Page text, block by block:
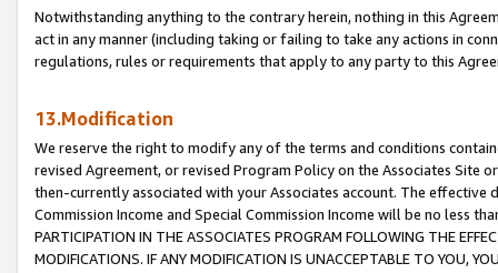
Notwithstanding anything to the contrary herein, nothing in this
act in any manner (including taking or failing to take any actions in
regulations, rules or requirements that apply to any party to this
13.Modification
We reserve the right to modify any of the terms and conditions
revised Agreement, or revised Program Policy on the Associates
then-currently associated with your Associates account. The
Commission Income and Special Commission Income will be no less
PARTICIPATION IN THE ASSOCIATES PROGRAM FOLLOWING THE
MODIFICATIONS. IF ANY MODIFICATION IS UNACCEPTABLE TO YOU,